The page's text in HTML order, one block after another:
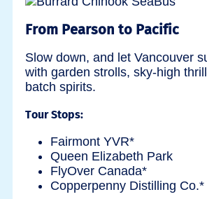
From Pearson to Pacific
Slow down, and let Vancouver
with garden strolls, sky-high
batch spirits.
Tour Stops:
Fairmont YVR*
Queen Elizabeth Park
FlyOver Canada*
Copperpenny Distilling Co.*